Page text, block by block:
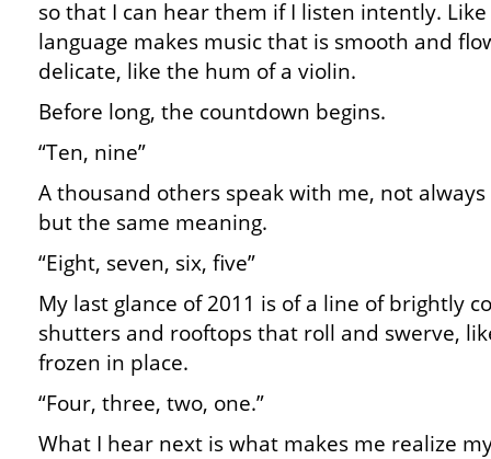
so that I can hear them if I listen intently.
language makes music that is smooth and
delicate, like the hum of a violin.
Before long, the countdown begins.
“Ten, nine”
A thousand others speak with me, not
but the same meaning.
“Eight, seven, six, five”
My last glance of 2011 is of a line of brightly
shutters and rooftops that roll and swerve,
frozen in place.
“Four, three, two, one.”
What I hear next is what makes me realize